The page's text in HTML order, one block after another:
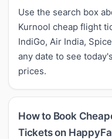
Use the search box
Kurnool cheap flight
IndiGo, Air India,
any date to see
prices.
How to Book
Tickets on